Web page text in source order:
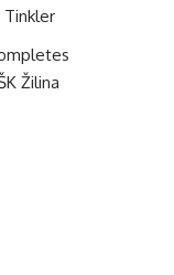
Tinkler
Žilina